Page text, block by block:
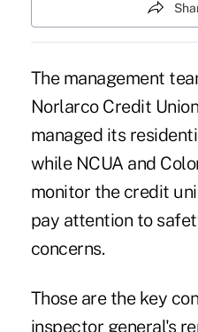
The management
Norlarco Credit
managed its
while NCUA and
monitor the credit
pay attention to
concerns.
Those are the key
inspector general's